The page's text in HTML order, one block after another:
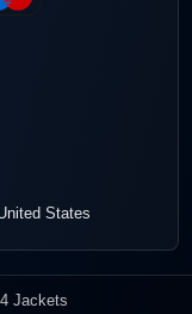
States
Jackets